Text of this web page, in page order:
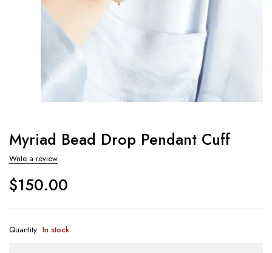
Myriad Bead Drop Pendant Cuff
Write a review
$150.00
Quantity In stock